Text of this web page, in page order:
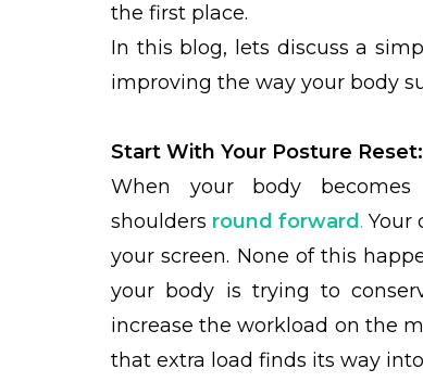
the first place.
In this blog, lets discuss a
improving the way your body
Start With Your Posture Reset:
When your body
shoulders round forward. Your
your screen. None of this
your body is trying to
increase the workload on the
that extra load finds its way